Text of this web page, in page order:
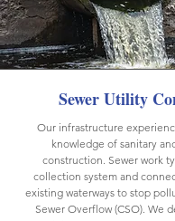
Sewer Utility
Our infrastructure
knowledge of sanitary
construction. Sewer work
collection system and
existing waterways to stop
Sewer Overflow (CSO). We